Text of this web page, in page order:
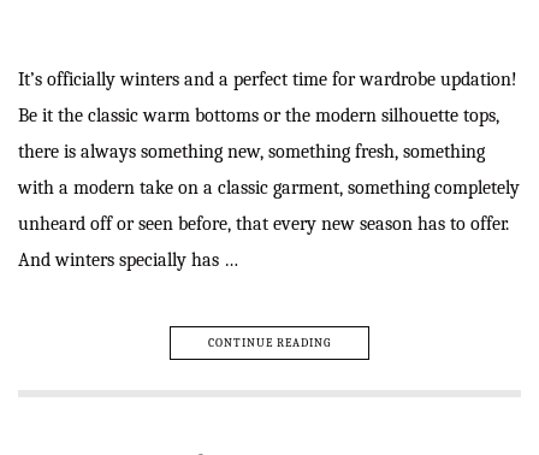
It’s officially winters and a perfect time for wardrobe updation!
Be it the classic warm bottoms or the modern silhouette tops,
there is always something new, something fresh, something
with a modern take on a classic garment, something completely
unheard off or seen before, that every new season has to offer.
And winters specially has …
CONTINUE READING